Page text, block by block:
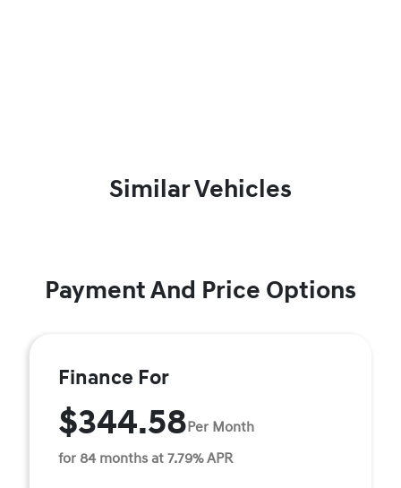
Similar Vehicles
Payment And Price Options
Finance For
$344.58Per Month
for 84 months at 7.79% APR